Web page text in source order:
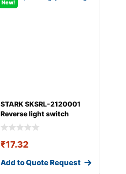
New!
STARK SKSRL-2120001
Reverse light switch
₹17.32
Add to Quote Request